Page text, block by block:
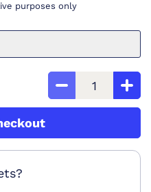
purposes only